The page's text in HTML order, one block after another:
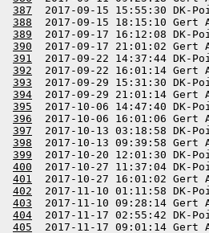
387
2017-09-15
388
2017-09-15
389
2017-09-17
390
2017-09-17
391
2017-09-22
392
2017-09-22
393
2017-09-29
394
2017-09-29
395
2017-10-06
396
2017-10-06
397
2017-10-13
398
2017-10-13
399
2017-10-20
400
2017-10-27
401
2017-10-27
402
2017-11-10
403
2017-11-10
404
2017-11-17
405